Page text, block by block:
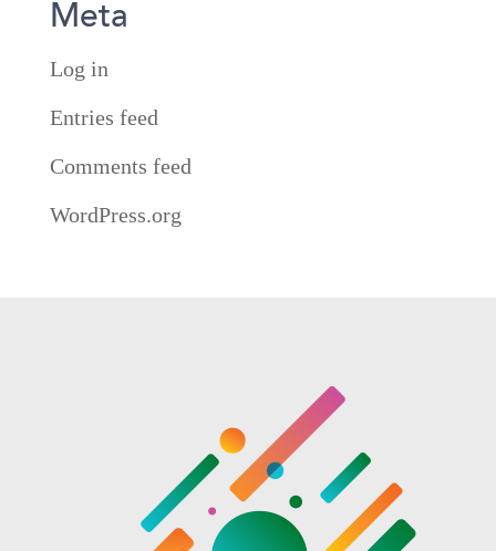
Meta
Log in
Entries feed
Comments feed
WordPress.org